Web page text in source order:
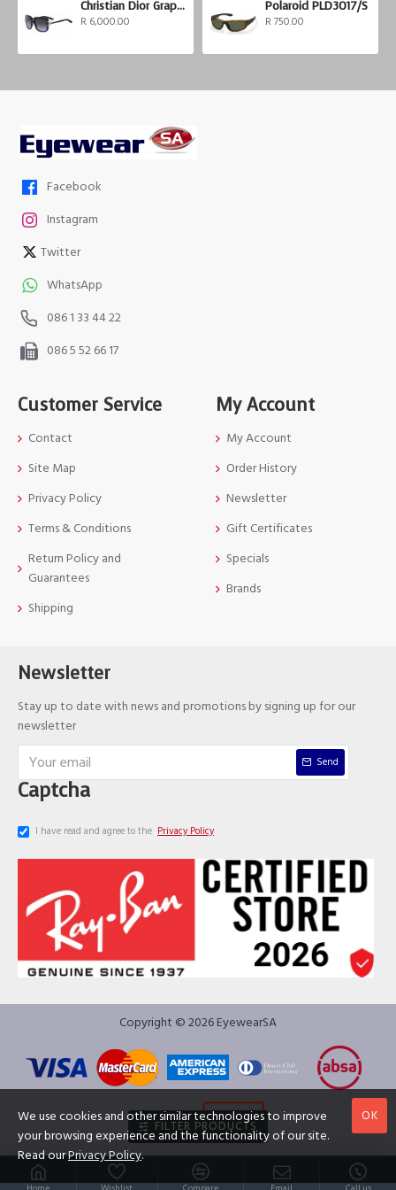
Christian Dior Graphix 3
R 6,000.00
Polaroid PLD3017/S
R 750.00
Facebook
Instagram
Twitter
WhatsApp
086 1 33 44 22
086 5 52 66 17
Customer Service
Contact
Site Map
Privacy Policy
Terms & Conditions
Return Policy and
Guarantees
Shipping
My Account
My Account
Order History
Newsletter
Gift Certificates
Specials
Brands
Newsletter
Stay up to date with news and promotions by signing up for our
newsletter
Send
Captcha
I have read and agree to the Privacy Policy
Copyright © 2026 EyewearSA
OK
We use cookies and other similar technologies to improve
your browsing experience and the functionality of our site.
Read ourPrivacy Policy.
FILTER PRODUCTS